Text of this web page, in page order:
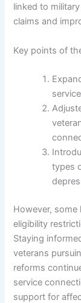
linked to
claims and
Key points of
types
However, some
eligibility
Staying
veterans
reforms
service
support for